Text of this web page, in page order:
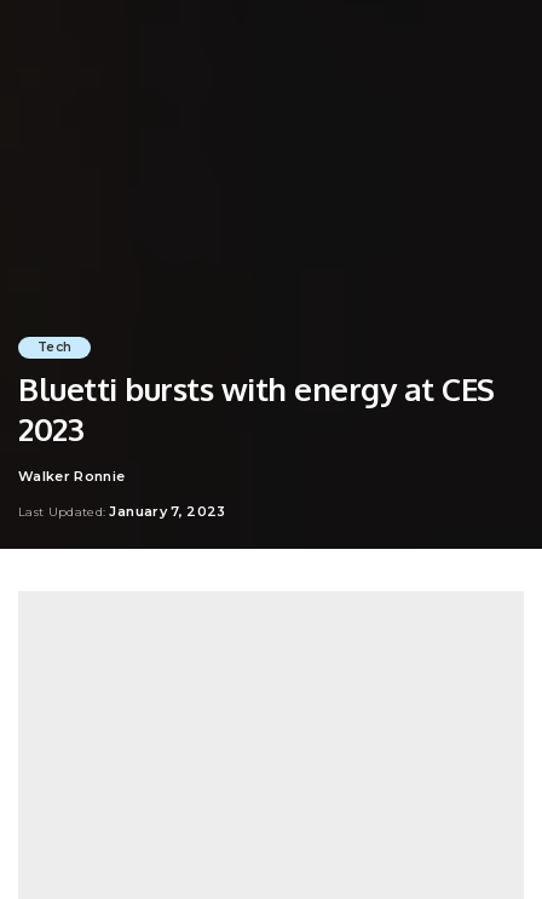
Tech
Bluetti bursts with energy at CES
2023
Posted
Walker Ronnie
Last Updated: January 7, 2023